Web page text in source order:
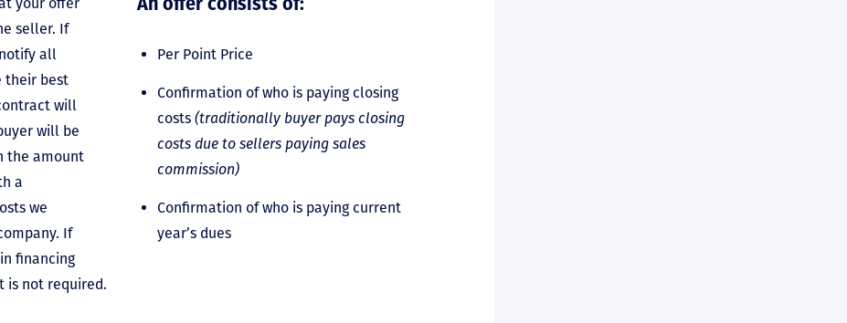
Per Point Price
Confirmation of who is paying closing
costs (traditionally buyer pays closing
costs due to sellers paying sales
commission)
Confirmation of who is paying current
year’s dues
seller. If
all
their best
will
will be
the amount
a
we
If
financing
is not required.